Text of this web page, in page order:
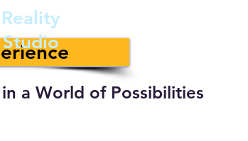
Reality
Studio
a World of Possibilities